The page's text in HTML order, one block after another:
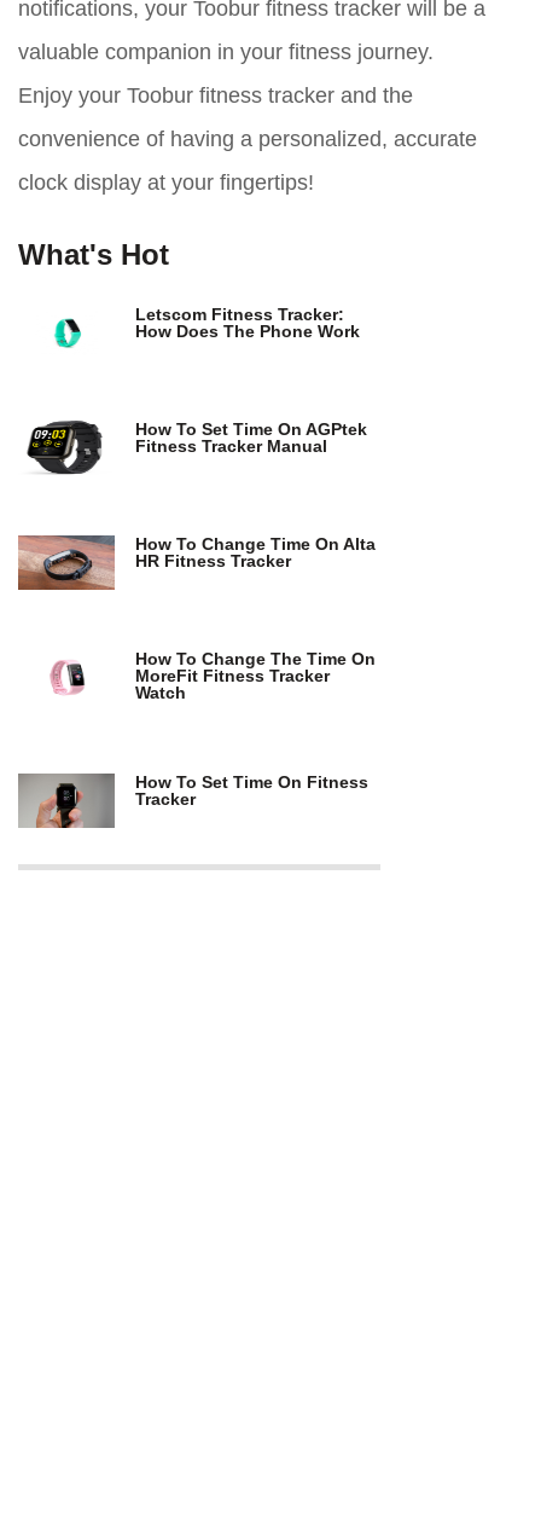
notifications, your Toobur fitness tracker will be a
valuable companion in your fitness journey.
Enjoy your Toobur fitness tracker and the
convenience of having a personalized, accurate
clock display at your fingertips!
What's Hot
Letscom Fitness Tracker:
How Does The Phone Work
How To Set Time On AGPtek
Fitness Tracker Manual
How To Change Time On Alta
HR Fitness Tracker
How To Change The Time On
MoreFit Fitness Tracker
Watch
How To Set Time On Fitness
Tracker